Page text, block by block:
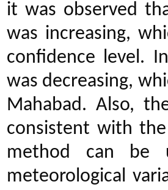
it was observed
was increasing,
confidence level.
was decreasing,
Mahabad. Also,
consistent with
method can be
meteorological